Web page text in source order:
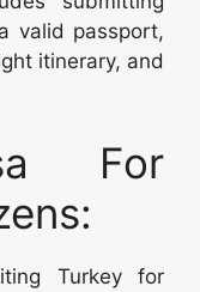
valid passport,
itinerary, and
For
Turkey for